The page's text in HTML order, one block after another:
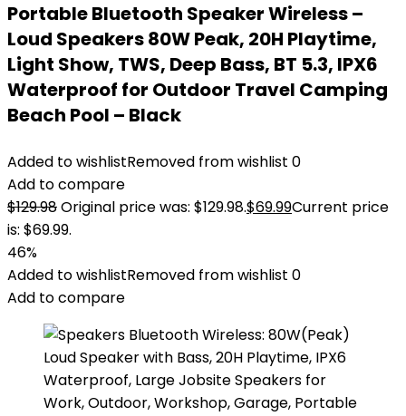
Portable Bluetooth Speaker Wireless –
Loud Speakers 80W Peak, 20H Playtime,
Light Show, TWS, Deep Bass, BT 5.3, IPX6
Waterproof for Outdoor Travel Camping
Beach Pool – Black
Added to wishlistRemoved from wishlist 0
Add to compare
$129.98Original price was: $129.98.$69.99Current price
is: $69.99.
46%
Added to wishlistRemoved from wishlist 0
Add to compare